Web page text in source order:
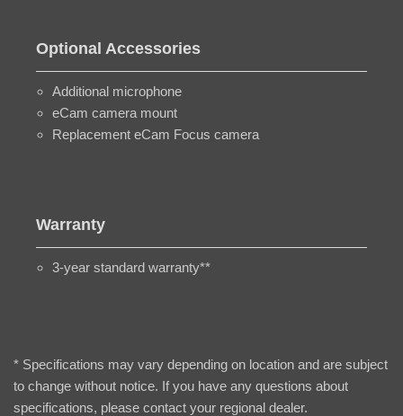
Optional Accessories
Additional microphone
eCam camera mount
Replacement eCam Focus camera
Warranty
3-year standard warranty**
* Specifications may vary depending on location and are subject
to change without notice. If you have any questions about
specifications, please contact your regional dealer.